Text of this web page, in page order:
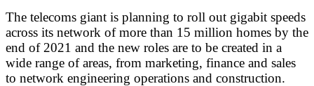
The telecoms giant is planning to roll out gigabit speeds
across its network of more than 15 million homes by the
end of 2021 and the new roles are to be created in a
wide range of areas, from marketing, finance and sales
to network engineering operations and construction.